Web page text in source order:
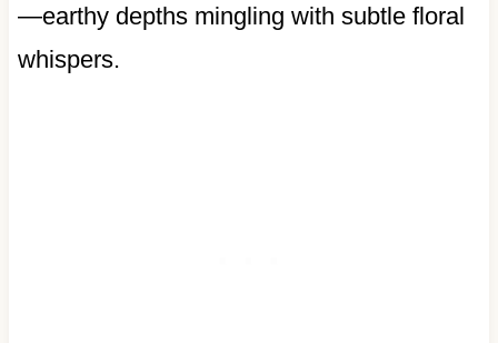
—earthy depths mingling with subtle floral
whispers.